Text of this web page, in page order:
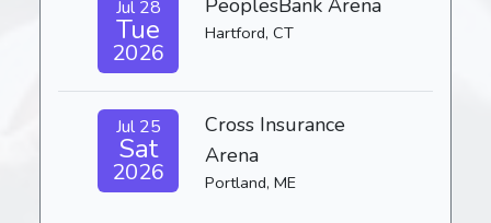
Jul 28
Tue
2026
PeoplesBank Arena
Hartford, CT
Jul 25
Sat
2026
Cross Insurance
Arena
Portland, ME